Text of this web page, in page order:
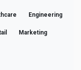
Engineering
Marketing